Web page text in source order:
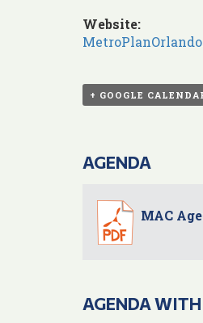
Website:
+ GOOGLE
AGENDA
MAC
AGENDA